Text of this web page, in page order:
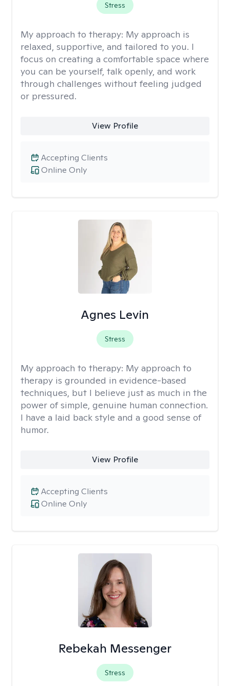
Stress
My approach to therapy: My approach is
relaxed, supportive, and tailored to you. I
focus on creating a comfortable space where
you can be yourself, talk openly, and work
through challenges without feeling judged
or pressured.
View Profile
Online Only
Accepting Clients
Agnes Levin
Stress
My approach to therapy: My approach to
therapy is grounded in evidence-based
techniques, but I believe just as much in the
power of simple, genuine human connection.
I have a laid back style and a good sense of
humor.
View Profile
Online Only
Accepting Clients
Rebekah Messenger
Stress